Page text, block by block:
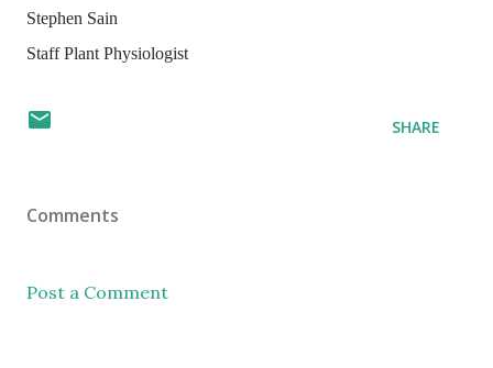
Stephen Sain
Staff Plant Physiologist
SHARE
Comments
Post a Comment